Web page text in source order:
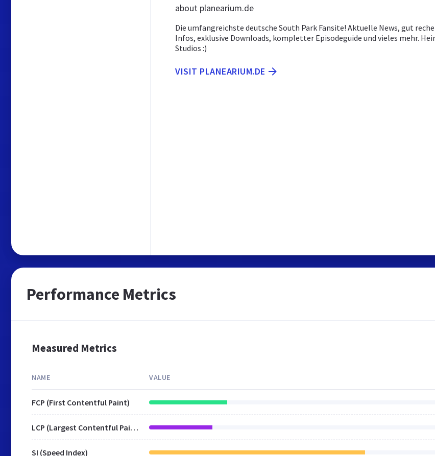
about planearium.de
Die umfangreichste deutsche South Park Fansite! Aktuelle News, gut
Infos, exklusive Downloads, kompletter Episodeguide und vieles mehr.
Studios :)
VISIT PLANEARIUM.DE
Performance Metrics
Measured Metrics
NAME VALUE
FCP (First Contentful Paint)
LCP (Largest Contentful Paint)
SI (Speed Index)